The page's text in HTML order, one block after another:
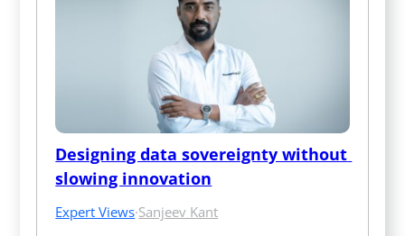
Designing data sovereignty without
slowing innovation
Expert Views·Sanjeev Kant